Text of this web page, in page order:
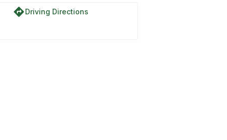
directionsDriving Directions